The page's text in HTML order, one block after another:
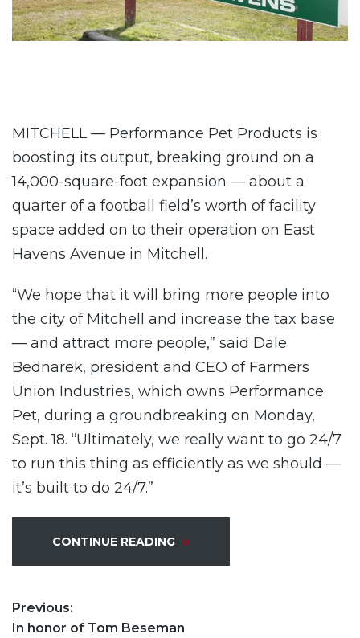
MITCHELL — Performance Pet Products is
boosting its output, breaking ground on a
14,000-square-foot expansion — about a
quarter of a football field’s worth of facility
space added on to their operation on East
Havens Avenue in Mitchell.
“We hope that it will bring more people into
the city of Mitchell and increase the tax base
— and attract more people,” said Dale
Bednarek, president and CEO of Farmers
Union Industries, which owns Performance
Pet, during a groundbreaking on Monday,
Sept. 18. “Ultimately, we really want to go 24/7
to run this thing as efficiently as we should —
it’s built to do 24/7.”
CONTINUE READING
POST
Previous:
Previous
In honor of Tom Beseman